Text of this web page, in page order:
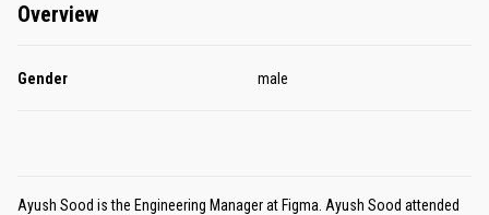
Overview
Gender male
Ayush Sood is the Engineering Manager at Figma. Ayush Sood attended